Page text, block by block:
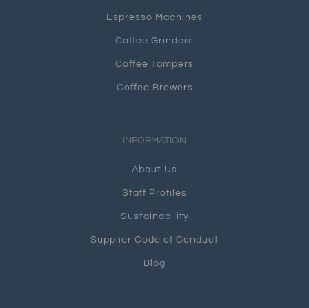
Espresso Machines
Coffee Grinders
Coffee Tampers
Coffee Brewers
INFORMATION
About Us
Staff Profiles
Sustainability
Supplier Code of Conduct
Blog